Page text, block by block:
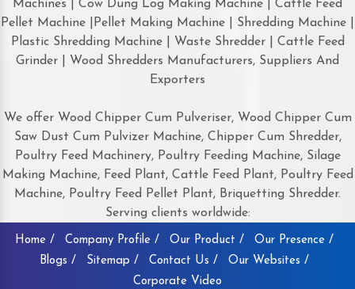
Machines | Cow Dung Log Making Machine | Cattle Feed
Pellet Machine |Pellet Making Machine | Shredding Machine |
Plastic Shredding Machine | Waste Shredder | Cattle Feed
Grinder | Wood Shredders Manufacturers, Suppliers And
Exporters
We offer Wood Chipper Cum Pulveriser, Wood Chipper Cum
Saw Dust Cum Pulvizer Machine, Chipper Cum Shredder,
Poultry Feed Machinery, Poultry Feeding Machine, Silage
Making Machine, Feed Plant, Cattle Feed Plant, Poultry Feed
Machine, Poultry Feed Pellet Plant, Briquetting Shredder.
Serving clients worldwide:
Home / Company Profile / Our Product /
Our Presence /
Blogs /
Sitemap / Contact Us /
Our Websites /
Corporate Video